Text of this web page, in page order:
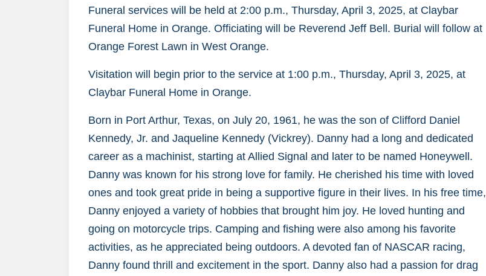
Funeral services will be held at 2:00 p.m., Thursday, April 3, 2025, at Claybar
Funeral Home in Orange. Officiating will be Reverend Jeff Bell. Burial will follow at
Orange Forest Lawn in West Orange.
Visitation will begin prior to the service at 1:00 p.m., Thursday, April 3, 2025, at
Claybar Funeral Home in Orange.
Born in Port Arthur, Texas, on July 20, 1961, he was the son of Clifford Daniel
Kennedy, Jr. and Jaqueline Kennedy (Vickrey). Danny had a long and dedicated
career as a machinist, starting at Allied Signal and later to be named Honeywell.
Danny was known for his strong love for family. He cherished his time with loved
ones and took great pride in being a supportive figure in their lives. In his free time,
Danny enjoyed a variety of hobbies that brought him joy. He loved hunting and
going on motorcycle trips. Camping and fishing were also among his favorite
activities, as he appreciated being outdoors. A devoted fan of NASCAR racing,
Danny found thrill and excitement in the sport. Danny also had a passion for drag